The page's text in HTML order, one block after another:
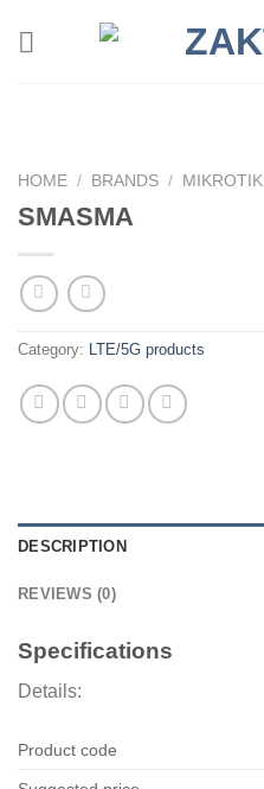
HOME / BRANDS / MIKROTIK
SMASMA
Category: LTE/5G products
DESCRIPTION
REVIEWS (0)
Specifications
Details:
Product code